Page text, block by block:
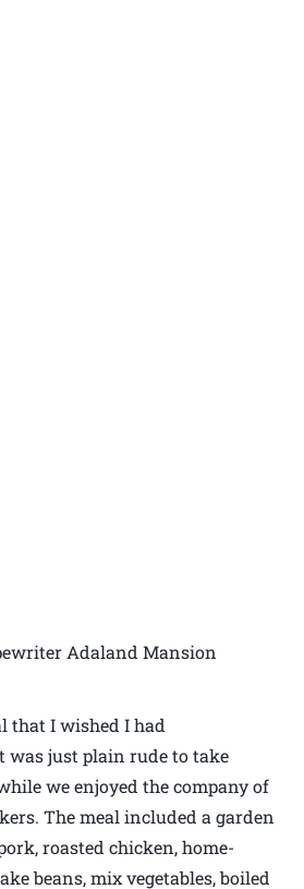
Adaland Mansion
that I wished I had
was just plain rude to take
we enjoyed the company of
The meal included a garden
roasted chicken, home-
beans, mix vegetables, boiled